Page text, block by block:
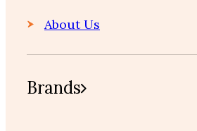
About Us
Brands